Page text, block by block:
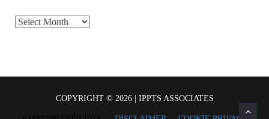
oA
COPYRIGHT © 2026 | IPPTS ASSOCIATES